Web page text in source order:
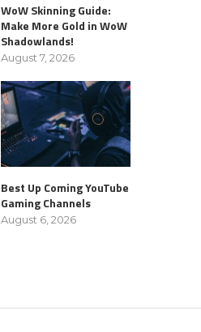
WoW Skinning Guide:
Make More Gold in WoW
Shadowlands!
August 7, 2026
Best Up Coming YouTube
Gaming Channels
August 6, 2026